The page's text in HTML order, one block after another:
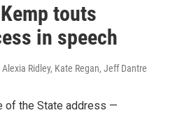
touts
in speech
Ridley, Kate Regan, Jeff Dantre
of the State address —